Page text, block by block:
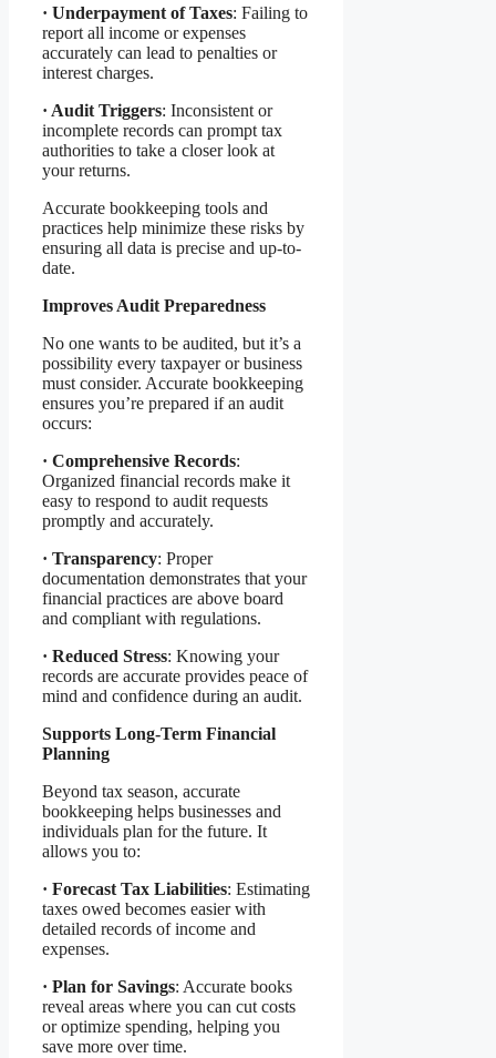
· Underpayment of Taxes: Failing to
report all income or expenses
accurately can lead to penalties or
interest charges.
· Audit Triggers: Inconsistent or
incomplete records can prompt tax
authorities to take a closer look at
your returns.
Accurate bookkeeping tools and
practices help minimize these risks by
ensuring all data is precise and up-to-
date.
Improves Audit Preparedness
No one wants to be audited, but it’s a
possibility every taxpayer or business
must consider. Accurate bookkeeping
ensures you’re prepared if an audit
occurs:
· Comprehensive Records:
Organized financial records make it
easy to respond to audit requests
promptly and accurately.
· Transparency: Proper
documentation demonstrates that your
financial practices are above board
and compliant with regulations.
· Reduced Stress: Knowing your
records are accurate provides peace of
mind and confidence during an audit.
Supports Long-Term Financial
Planning
Beyond tax season, accurate
bookkeeping helps businesses and
individuals plan for the future. It
allows you to:
· Forecast Tax Liabilities: Estimating
taxes owed becomes easier with
detailed records of income and
expenses.
· Plan for Savings: Accurate books
reveal areas where you can cut costs
or optimize spending, helping you
save more over time.